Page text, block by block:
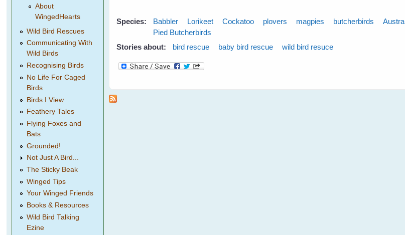
Species: Babbler Lorikeet Cockatoo plovers magpies butcherbirds
Pied Butcherbirds
Stories about:
bird rescue baby bird rescue wild bird resuce
About
WingedHearts
Wild Bird Rescues
Communicating With
Wild Birds
Recognising Birds
No Life For Caged
Birds
Birds I View
Feathery Tales
Flying Foxes and
Bats
Grounded!
Not Just A Bird...
The Sticky Beak
Winged Tips
Your Winged Friends
Books & Resources
Wild Bird Talking
Ezine